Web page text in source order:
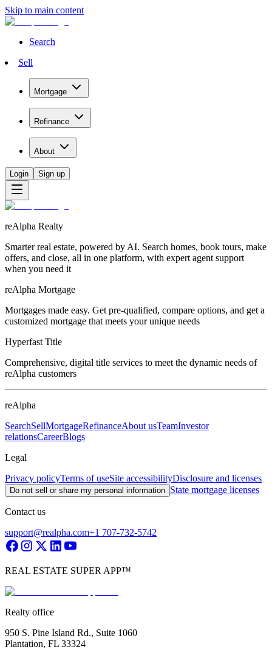
Skip to main content
Search
Sell
Mortgage
Refinance
About
Login Sign up
reAlpha Realty
Smarter real estate, powered by AI. Search homes, book tours, make
offers, and close, all in one platform, with expert agent support
when you need it
reAlpha Mortgage
Mortgages made easy. Get pre-qualified, compare options, and get a
customized mortgage that meets your unique needs
Hyperfast Title
Comprehensive, digital title services to meet the dynamic needs of
reAlpha customers
reAlpha
SearchSellMortgageRefinanceAbout usTeamInvestor
relationsCareerBlogs
Legal
Privacy policyTerms of useSite accessibilityDisclosure and licenses
Do not sell or share my personal information State mortgage licenses
Contact us
support@realpha.com+1 707-732-5742
REAL ESTATE SUPER APP™
Realty office
950 S. Pine Island Rd., Suite 1060
Plantation, FL 33324